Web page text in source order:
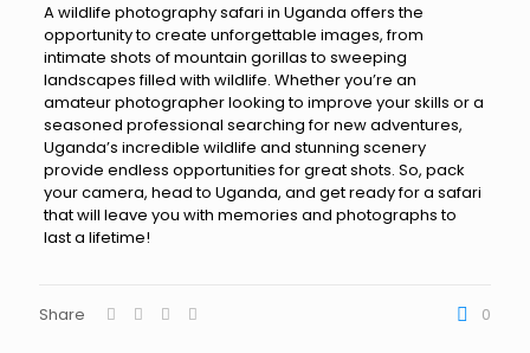
A wildlife photography safari in Uganda offers the
opportunity to create unforgettable images, from
intimate shots of mountain gorillas to sweeping
landscapes filled with wildlife. Whether you’re an
amateur photographer looking to improve your skills or a
seasoned professional searching for new adventures,
Uganda’s incredible wildlife and stunning scenery
provide endless opportunities for great shots. So, pack
your camera, head to Uganda, and get ready for a safari
that will leave you with memories and photographs to
last a lifetime!
Share 0